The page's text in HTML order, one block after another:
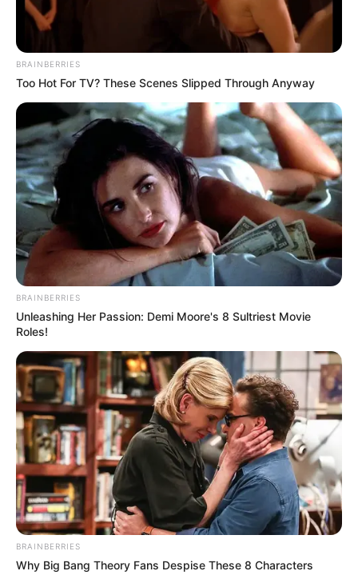
BRAINBERRIES
Too Hot For TV? These Scenes Slipped Through Anyway
BRAINBERRIES
Unleashing Her Passion: Demi Moore's 8 Sultriest Movie
Roles!
BRAINBERRIES
Why Big Bang Theory Fans Despise These 8 Characters